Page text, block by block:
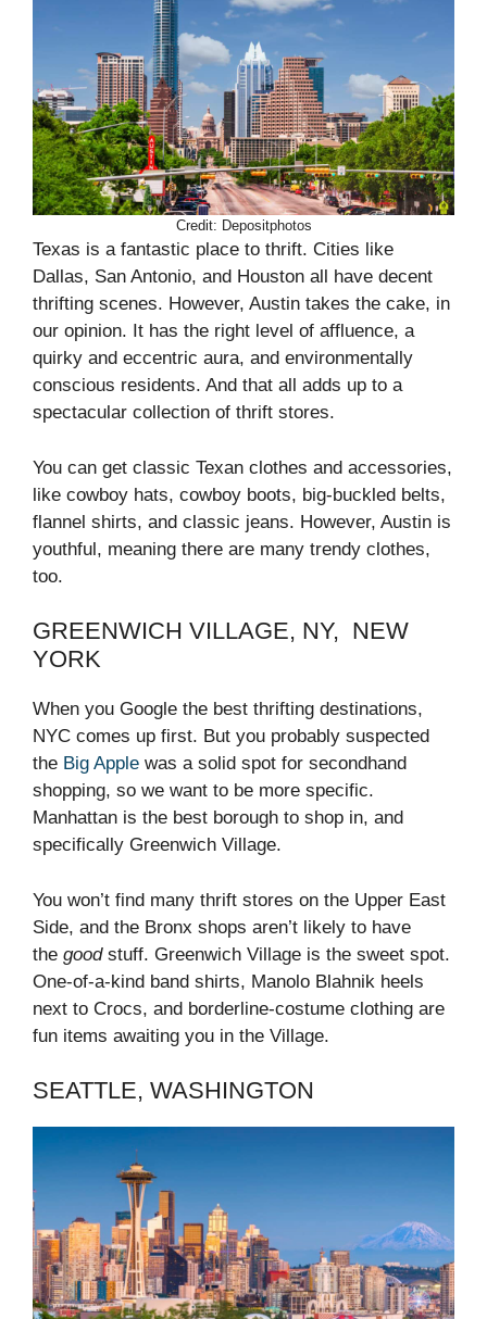
Credit: Depositphotos
Texas is a fantastic place to thrift. Cities like
Dallas, San Antonio, and Houston all have decent
thrifting scenes. However, Austin takes the cake, in
our opinion. It has the right level of affluence, a
quirky and eccentric aura, and environmentally
conscious residents. And that all adds up to a
spectacular collection of thrift stores.
You can get classic Texan clothes and accessories,
like cowboy hats, cowboy boots, big-buckled belts,
flannel shirts, and classic jeans. However, Austin is
youthful, meaning there are many trendy clothes,
too.
GREENWICH VILLAGE, NY, NEW
YORK
When you Google the best thrifting destinations,
NYC comes up first. But you probably suspected
the Big Apple was a solid spot for secondhand
shopping, so we want to be more specific.
Manhattan is the best borough to shop in, and
specifically Greenwich Village.
You won’t find many thrift stores on the Upper East
Side, and the Bronx shops aren’t likely to have
the goodstuff. Greenwich Village is the sweet spot.
One-of-a-kind band shirts, Manolo Blahnik heels
next to Crocs, and borderline-costume clothing are
fun items awaiting you in the Village.
SEATTLE, WASHINGTON